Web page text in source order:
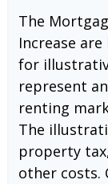
The
Increase
for
represent
renting
The
property
other costs.